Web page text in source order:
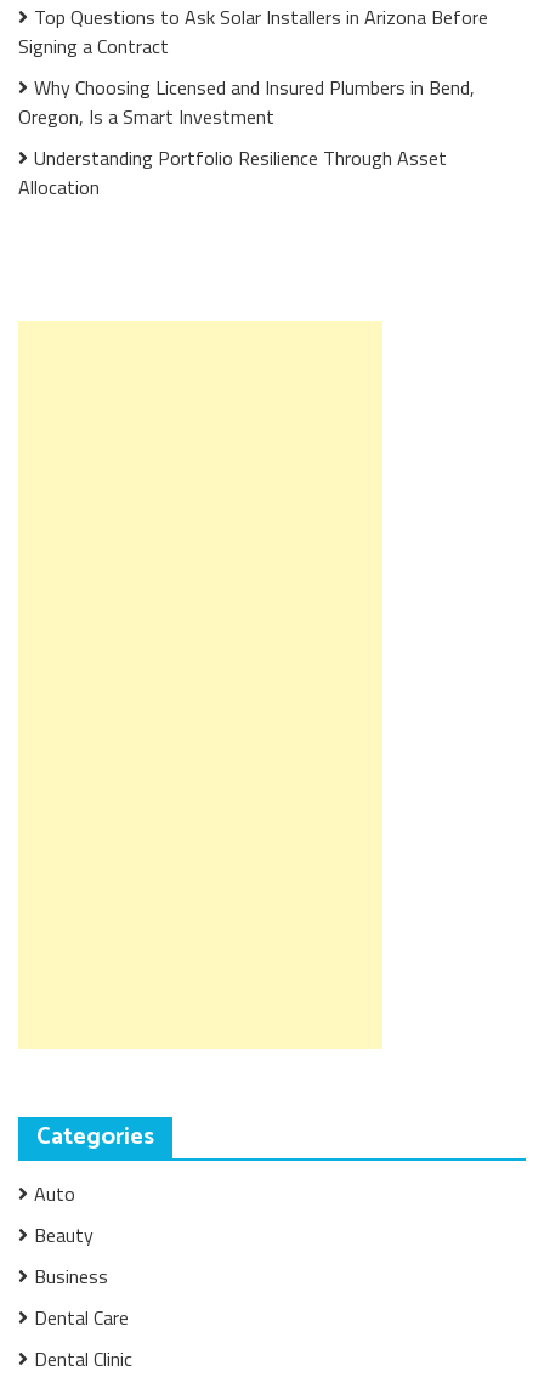
Top Questions to Ask Solar Installers in Arizona Before
Signing a Contract
Why Choosing Licensed and Insured Plumbers in Bend,
Oregon, Is a Smart Investment
Understanding Portfolio Resilience Through Asset
Allocation
Categories
Auto
Beauty
Business
Dental Care
Dental Clinic